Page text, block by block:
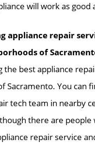
will work as good
appliance repair
of
the best appliance
Sacramento. You can
tech team in nearby
there are people
repair service